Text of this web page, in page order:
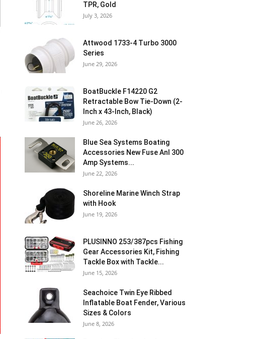
TPR, Gold
July 3, 2026
Attwood 1733-4 Turbo 3000
Series
June 29, 2026
BoatBuckle F14220 G2
Retractable Bow Tie-Down (2-
Inch x 43-Inch, Black)
June 26, 2026
Blue Sea Systems Boating
Accessories New Fuse Anl 300
Amp Systems...
June 22, 2026
Shoreline Marine Winch Strap
with Hook
June 19, 2026
PLUSINNO 253/387pcs Fishing
Gear Accessories Kit, Fishing
Tackle Box with Tackle...
June 15, 2026
Seachoice Twin Eye Ribbed
Inflatable Boat Fender, Various
Sizes & Colors
June 8, 2026